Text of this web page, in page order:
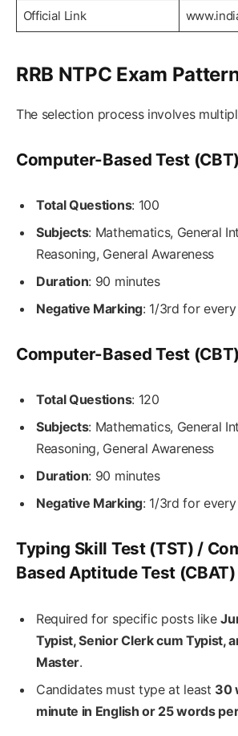
Official Link
RRB NTPC Exam
The selection process involves
Computer-Based Test (CBT)
Total Questions: 100
Subjects: Mathematics, General
Reasoning, General Awareness
Duration: 90 minutes
Negative Marking: 1/3rd for
Computer-Based Test
Total Questions: 120
Subjects: Mathematics, General
Reasoning, General Awareness
Duration: 90 minutes
Negative Marking: 1/3rd for
Typing Skill Test (TST) /
Based Aptitude Test (CBAT)
Required for specific posts like
Typist, Senior Clerk cum Typist,
Master.
Candidates must type at least 30
minute in English or 25 words